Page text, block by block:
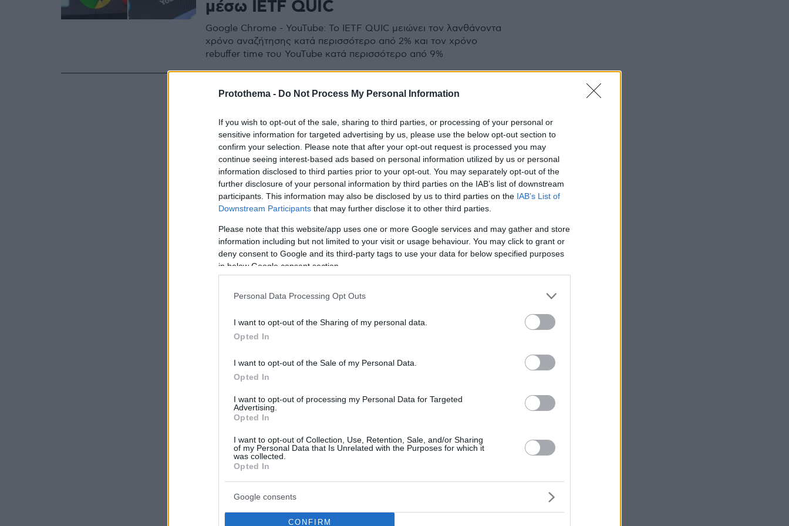
Protothema - Do Not Process My Personal Information
If you wish to opt-out of the sale, sharing to third parties, or processing of your personal or
sensitive information for targeted advertising by us, please use the below opt-out section to
confirm your selection. Please note that after your opt-out request is processed you may
continue seeing interest-based ads based on personal information utilized by us or personal
information disclosed to third parties prior to your opt-out. You may separately opt-out of the
further disclosure of your personal information by third parties on the IAB’s list of downstream
participants. This information may also be disclosed by us to third parties on the IAB’s List of
Downstream Participants that may further disclose it to other third parties.
Please note that this website/app uses one or more Google services and may gather and store
information including but not limited to your visit or usage behaviour. You may click to grant or
deny consent to Google and its third-party tags to use your data for below specified purposes
in below Google consent section.
Personal Data Processing Opt Outs
I want to opt-out of the Sharing of my personal data.
Opted In
I want to opt-out of the Sale of my Personal Data.
Opted In
I want to opt-out of processing my Personal Data for Targeted
Advertising.
Opted In
I want to opt-out of Collection, Use, Retention, Sale, and/or Sharing
of my Personal Data that Is Unrelated with the Purposes for which it
was collected.
Opted In
Google consents
CONFIRM
μέσω IETF QUIC
Google Chrome - YouTube: Το IETF QUIC μειώνει τον λανθάνοντα
χρόνο αναζήτησης κατά περισσότερο από 2% και τον χρόνο
rebuffer time του YouTube κατά περισσότερο από 9%